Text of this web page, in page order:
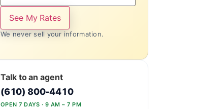
See My Rates
We never sell your information.
Talk to an agent
(610) 800-4410
OPEN 7 DAYS · 9 AM – 7 PM